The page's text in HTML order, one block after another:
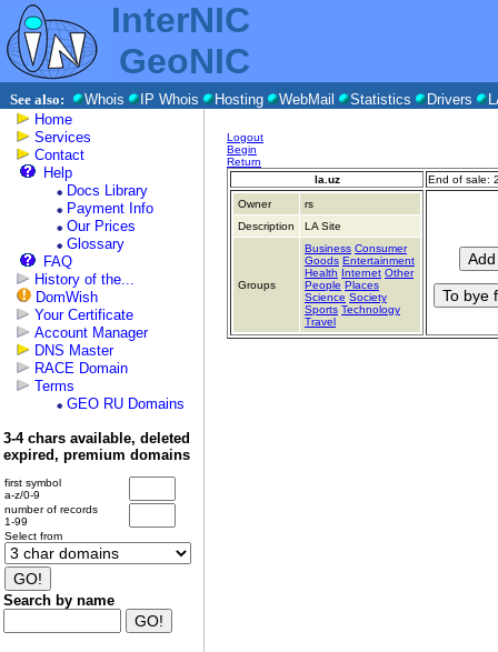
InterNIC
GeoNIC
See also: Whois IP Whois Hosting WebMail Statistics Drivers
Home
Services
Contact
Help
Docs Library
Payment Info
Our Prices
Glossary
FAQ
History of the...
DomWish
Your Certificate
Account Manager
DNS Master
RACE Domain
Terms
GEO RU Domains
3-4 chars available, deleted
expired, premium domains
first symbol
a-z/0-9
number of records
1-99
Select from
Search by name
Logout
Begin
Return
la.uz
End of sale:
Owner
rs
Description
LA Site
Groups
Business Consumer
Goods Entertainment
Health Internet Other
People Places
Science Society
Sports Technology
Travel